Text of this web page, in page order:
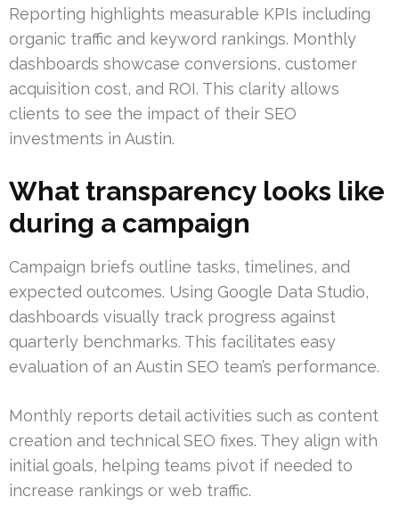
Reporting highlights measurable KPIs including
organic traffic and keyword rankings. Monthly
dashboards showcase conversions, customer
acquisition cost, and ROI. This clarity allows
clients to see the impact of their SEO
investments in Austin.
What transparency looks like
during a campaign
Campaign briefs outline tasks, timelines, and
expected outcomes. Using Google Data Studio,
dashboards visually track progress against
quarterly benchmarks. This facilitates easy
evaluation of an Austin SEO team’s performance.
Monthly reports detail activities such as content
creation and technical SEO fixes. They align with
initial goals, helping teams pivot if needed to
increase rankings or web traffic.